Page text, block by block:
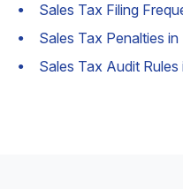
Sales Tax Filing
Sales Tax Penalties
Sales Tax Audit